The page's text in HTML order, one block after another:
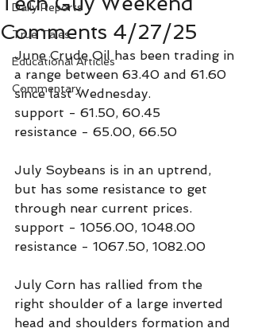
Daily Reports
True Tales
Educational Articles
Commentary
Comments 4/27/25
June Crude Oil has been trading in
a range between 63.40 and 61.60
since last Wednesday.
support - 61.50, 60.45
resistance - 65.00, 66.50
July Soybeans is in an uptrend,
but has some resistance to get
through near current prices.
support - 1056.00, 1048.00
resistance - 1067.50, 1082.00
July Corn has rallied from the
right shoulder of a large inverted
head and shoulders formation and